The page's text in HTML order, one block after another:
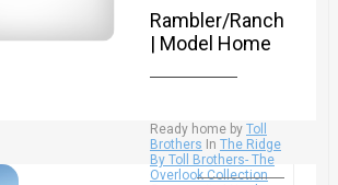
Rambler/Ranch
| Model Home
Ready home by Toll
Brothers In The Ridge
By Toll Brothers- The
Overlook Collection